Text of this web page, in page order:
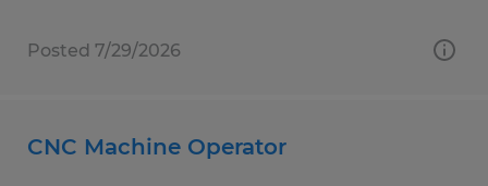
Posted 7/29/2026
CNC Machine Operator